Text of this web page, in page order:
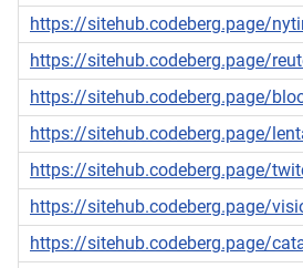
https://sitehub.codeberg.page/
https://sitehub.codeberg.page/
https://sitehub.codeberg.page/
https://sitehub.codeberg.page/
https://sitehub.codeberg.page/
https://sitehub.codeberg.page/
https://sitehub.codeberg.page/